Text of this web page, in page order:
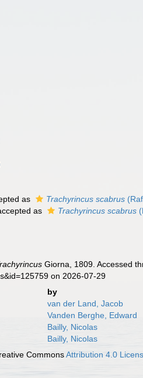
as Trachyrincus scabrus
as Trachyrincus scabrus
Giorna, 1809. Accessed
on 2026-07-29
by
van der Land, Jacob
Vanden Berghe, Edward
Bailly, Nicolas
Bailly, Nicolas
CommonsAttribution 4.0